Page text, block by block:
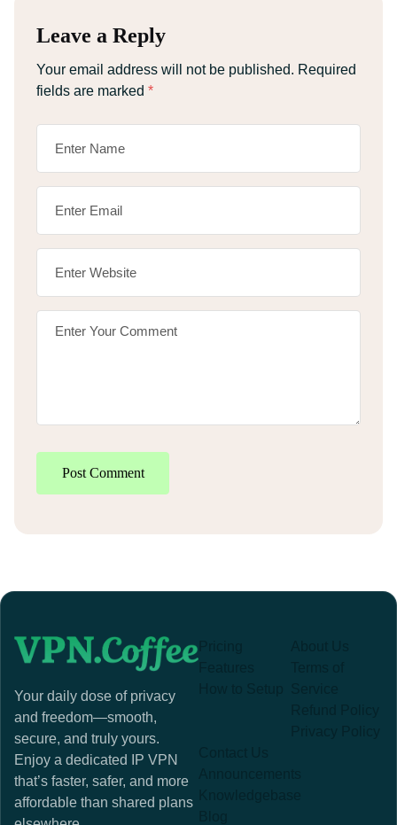
Leave a Reply
Your email address will not be published. Required
fields are marked *
Post Comment
Your daily dose of privacy
and freedom—smooth,
secure, and truly yours.
Enjoy a dedicated IP VPN
that’s faster, safer, and more
affordable than shared plans